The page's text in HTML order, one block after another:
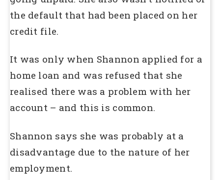
the default that had been placed on her
credit file.
It was only when Shannon applied for a
home loan and was refused that she
realised there was a problem with her
account – and this is common.
Shannon says she was probably at a
disadvantage due to the nature of her
employment.